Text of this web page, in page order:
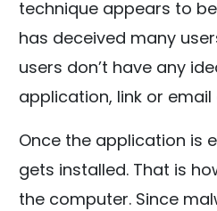
technique appears to
has deceived many
users don’t have any
application, link or
Once the application is
gets installed. That is
the computer. Since